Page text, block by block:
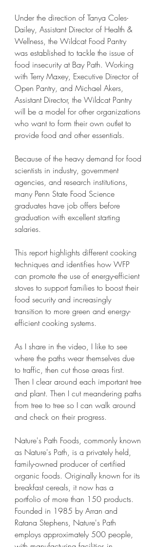
Under the direction of Tanya Coles-
Dailey, Assistant Director of Health &
Wellness, the Wildcat Food Pantry
was established to tackle the issue of
food insecurity at Bay Path. Working
with Terry Maxey, Executive Director of
Open Pantry, and Michael Akers,
Assistant Director, the Wildcat Pantry
will be a model for other organizations
who want to form their own outlet to
provide food and other essentials.
Because of the heavy demand for food
scientists in industry, government
agencies, and research institutions,
many Penn State Food Science
graduates have job offers before
graduation with excellent starting
salaries.
This report highlights different cooking
techniques and identifies how WFP
can promote the use of energy-efficient
stoves to support families to boost their
food security and increasingly
transition to more green and energy-
efficient cooking systems.
As I share in the video, I like to see
where the paths wear themselves due
to traffic, then cut those areas first.
Then I clear around each important tree
and plant. Then I cut meandering paths
from tree to tree so I can walk around
and check on their progress.
Nature's Path Foods, commonly known
as Nature's Path, is a privately held,
family-owned producer of certified
organic foods. Originally known for its
breakfast cereals, it now has a
portfolio of more than 150 products.
Founded in 1985 by Arran and
Ratana Stephens, Nature's Path
employs approximately 500 people,